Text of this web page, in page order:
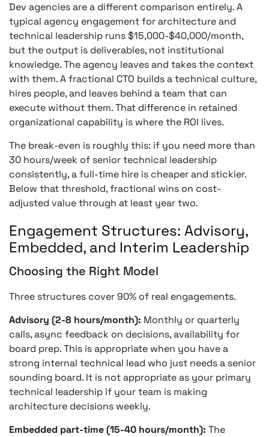
Dev agencies are a different comparison entirely. A
typical agency engagement for architecture and
technical leadership runs $15,000-$40,000/month,
but the output is deliverables, not institutional
knowledge. The agency leaves and takes the context
with them. A fractional CTO builds a technical culture,
hires people, and leaves behind a team that can
execute without them. That difference in retained
organizational capability is where the ROI lives.
The break-even is roughly this: if you need more than
30 hours/week of senior technical leadership
consistently, a full-time hire is cheaper and stickier.
Below that threshold, fractional wins on cost-
adjusted value through at least year two.
Engagement Structures: Advisory,
Embedded, and Interim Leadership
Choosing the Right Model
Three structures cover 90% of real engagements.
Advisory (2-8 hours/month): Monthly or quarterly
calls, async feedback on decisions, availability for
board prep. This is appropriate when you have a
strong internal technical lead who just needs a senior
sounding board. It is not appropriate as your primary
technical leadership if your team is making
architecture decisions weekly.
Embedded part-time (15-40 hours/month): The